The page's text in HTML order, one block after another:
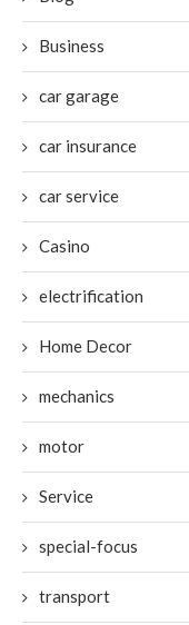
Business
car garage
car insurance
car service
Casino
electrification
Home Decor
mechanics
motor
Service
special-focus
transport